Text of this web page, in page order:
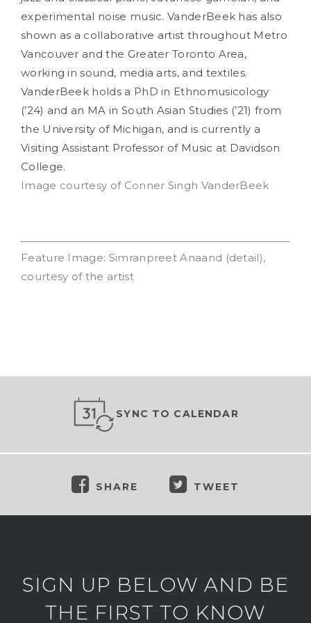
experimental noise music. VanderBeek has also
shown as a collaborative artist throughout Metro
Vancouver and the Greater Toronto Area,
working in sound, media arts, and textiles.
VanderBeek holds a PhD in Ethnomusicology
(’24) and an MA in South Asian Studies (’21) from
the University of Michigan, and is currently a
Visiting Assistant Professor of Music at Davidson
College.
Image courtesy of Conner Singh VanderBeek
Feature Image: Simranpreet Anaand (detail),
courtesy of the artist
SYNC TO CALENDAR
SHARE TWEET
SIGN UP BELOW AND BE
THE FIRST TO KNOW